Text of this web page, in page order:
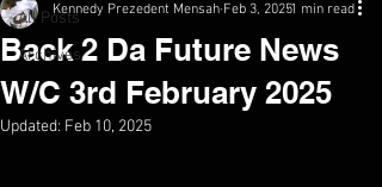
All Posts
Archives
Back 2 Da Future News
W/C 3rd February 2025
Kennedy Prezedent Mensah Feb 3, 20251 min read
Updated: Feb 10, 2025